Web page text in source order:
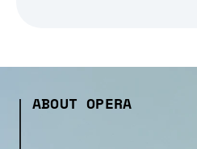
ABOUT OPERA